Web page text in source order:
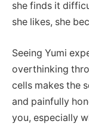
she finds it
she likes, she
Seeing Yumi
overthinking
cells makes the
and painfully
you, especially